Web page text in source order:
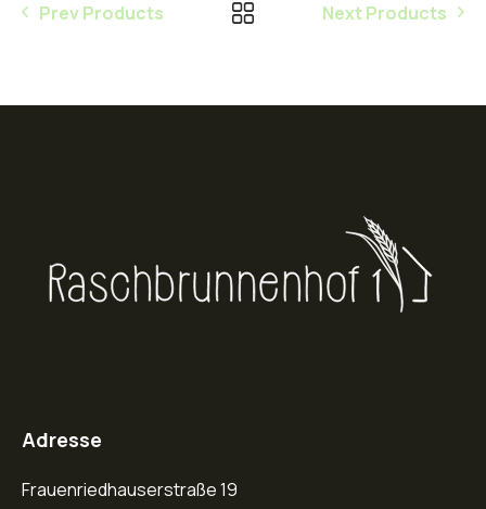
Prev Products Next Products
Adresse
Frauenriedhauserstraße 19